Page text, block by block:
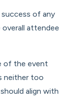
of any
attendee
of the event
neither too
align with